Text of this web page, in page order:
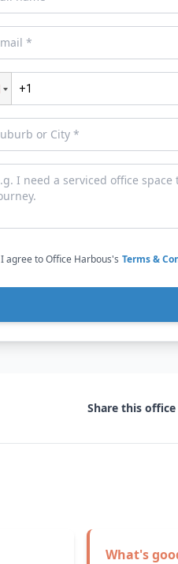
I agree to Office Harbous's Terms &
Share this office
What's